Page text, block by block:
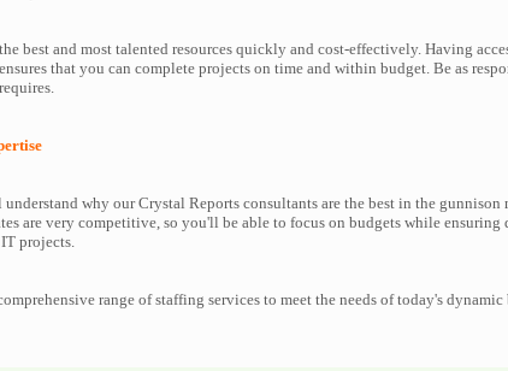
best and most talented resources quickly and cost-effectively. Having
that you can complete projects on time and within budget. Be as
why our Crystal Reports consultants are the best in the gunnison
are very competitive, so you'll be able to focus on budgets while ensuring
projects.
range of staffing services to meet the needs of today's dynamic